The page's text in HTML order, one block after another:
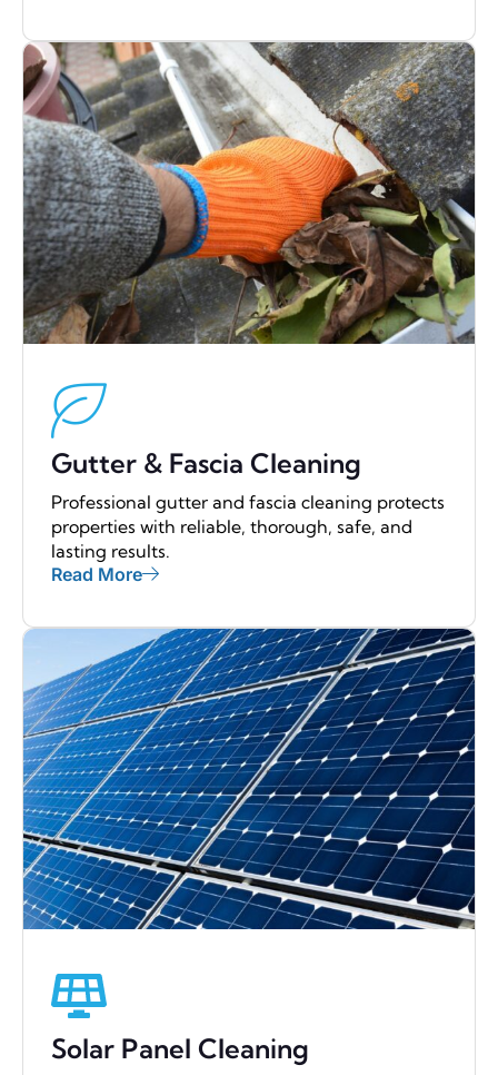
Gutter & Fascia Cleaning
Professional gutter and fascia cleaning protects
properties with reliable, thorough, safe, and
lasting results.
Read More
Solar Panel Cleaning